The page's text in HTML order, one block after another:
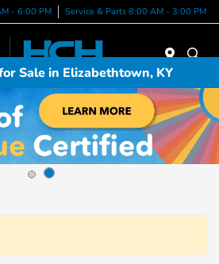
- 6:00 PM Service & Parts 8:00 AM - 3:00 PM
Sale in Elizabethtown, KY